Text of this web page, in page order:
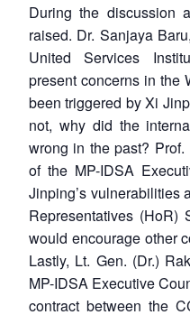
During the discussion
raised. Dr. Sanjaya
United Services
present concerns in the
been triggered by Xi
not, why did the
wrong in the past?
of the MP-IDSA
Jinping’s vulnerabilities
Representatives (HoR)
would encourage other
Lastly, Lt. Gen. (Dr.)
MP-IDSA Executive
contract between the